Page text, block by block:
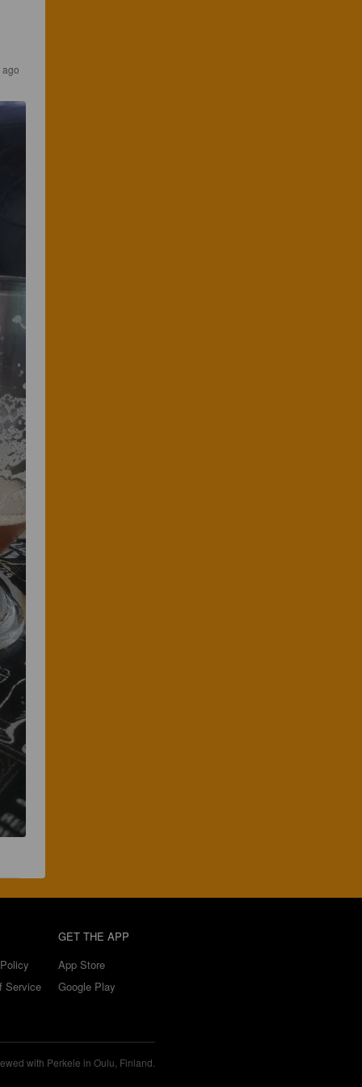
Service
GET THE APP
App Store
Google Play
with Perkele in Oulu, Finland.